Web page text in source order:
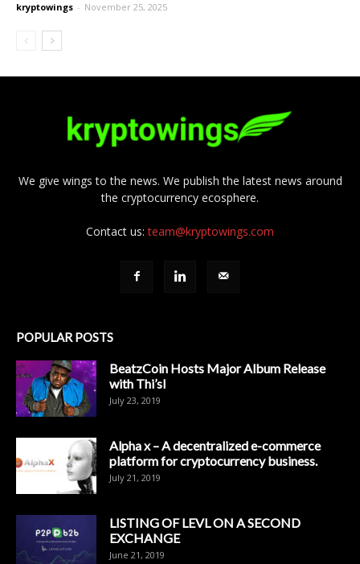
kryptowings - November 25, 2025
We give wings to the news. We publish the latest news around
the cryptocurrency ecosphere.
Contact us:team@kryptowings.com
POPULAR POSTS
BeatzCoin Hosts Major Album Release
with Thi’sl
July 23, 2019
Alpha x – A decentralized e-commerce
platform for cryptocurrency business.
July 21, 2019
LISTING OF LEVL ON A SECOND
EXCHANGE
June 21, 2019